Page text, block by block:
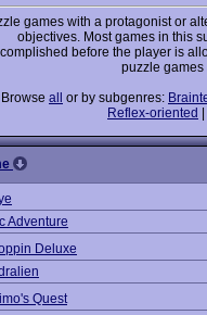
games with a protagonist or
objectives. Most games in this
before the player is
puzzle games
Browse all or by subgenres:
Reflex-oriented
Adventure
Deluxe
Quest